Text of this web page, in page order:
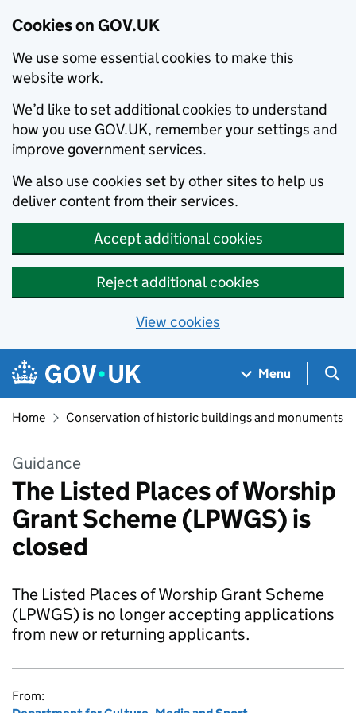
Cookies on GOV.UK
We use some essential cookies to make this
website work.
We’d like to set additional cookies to understand
how you use GOV.UK, remember your settings and
improve government services.
We also use cookies set by other sites to help us
deliver content from their services.
Accept additional cookies
Reject additional cookies
View cookies
Skip to main content
Navigation menu
Menu
Home Conservation of historic buildings and monuments
Guidance
The Listed Places of Worship
Grant Scheme (LPWGS) is
closed
The Listed Places of Worship Grant Scheme
(LPWGS) is no longer accepting applications
from new or returning applicants.
From: